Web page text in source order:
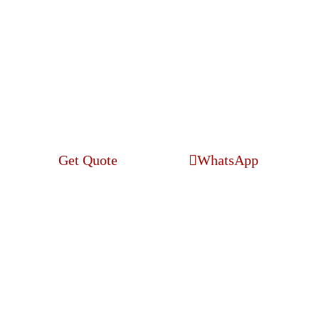
Get Quote WhatsApp